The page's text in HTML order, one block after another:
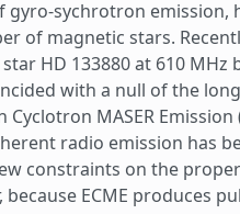
sychrotron emission,
of magnetic stars.
HD 133880 at 610 MHz
with a null of the
MASER Emission
radio emission has
constraints on the
ECME produces